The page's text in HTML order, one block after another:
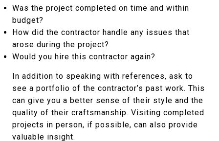
Was the project completed on time and within
budget?
How did the contractor handle any issues that
arose during the project?
Would you hire this contractor again?
In addition to speaking with references, ask to
see a portfolio of the contractor’s past work. This
can give you a better sense of their style and the
quality of their craftsmanship. Visiting completed
projects in person, if possible, can also provide
valuable insight.